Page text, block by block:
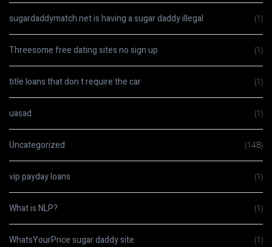
sugardaddymatch.net is having a sugar daddy illegal (1)
Threesome free dating sites no sign up (1)
title loans that don t require the car (1)
uasad (1)
Uncategorized (148)
vip payday loans (1)
What is NLP? (1)
WhatsYourPrice sugar daddy site (1)